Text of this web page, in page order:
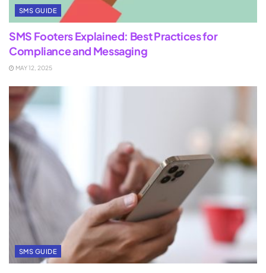
SMS GUIDE
SMS Footers Explained: Best Practices for
Compliance and Messaging
MAY 12, 2025
SMS GUIDE